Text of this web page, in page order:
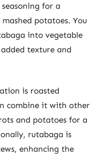
for a
potatoes. You
into vegetable
texture and
is roasted
combine it with other
and potatoes for a
rutabaga is
enhancing the